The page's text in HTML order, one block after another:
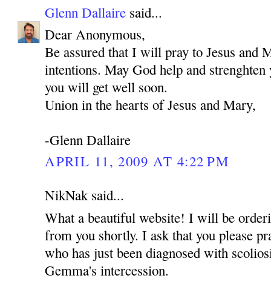
Glenn Dallaire said...
Dear Anonymous,
Be assured that I will pray to Jesus and
intentions. May God help and
you will get well soon.
Union in the hearts of Jesus and Mary,
-Glenn Dallaire
APRIL 11, 2009 AT 4:22 PM
NikNak said...
What a beautiful website! I will be
from you shortly. I ask that you please
who has just been diagnosed with
Gemma's intercession.